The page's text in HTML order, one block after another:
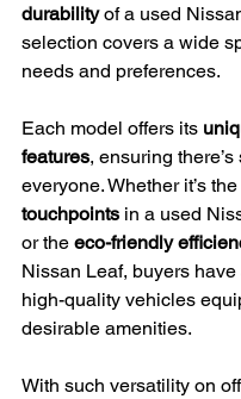
durability of a used
selection covers a wide
needs and preferences.
Each model offers its
features, ensuring
everyone. Whether it’s the
touchpoints in a used
or the eco-friendly
Nissan Leaf, buyers
high-quality vehicles
desirable amenities.
With such versatility on